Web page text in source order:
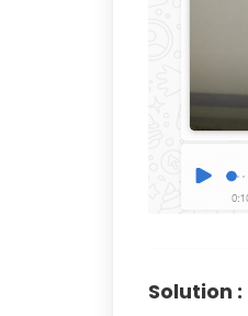
Solution :